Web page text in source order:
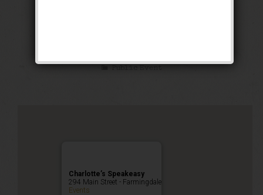
Public Event
Charlotte’s Speakeasy
294 Main Street - Farmingdale
Events